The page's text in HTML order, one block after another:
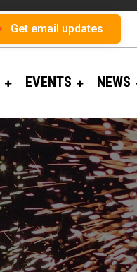
Get email updates
EVENTS NEWS